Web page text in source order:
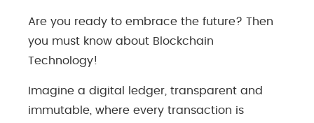
Are you ready to embrace the future? Then
you must know about Blockchain
Technology!
Imagine a digital ledger, transparent and
immutable, where every transaction is